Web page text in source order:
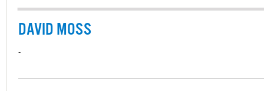
DAVID MOSS
-